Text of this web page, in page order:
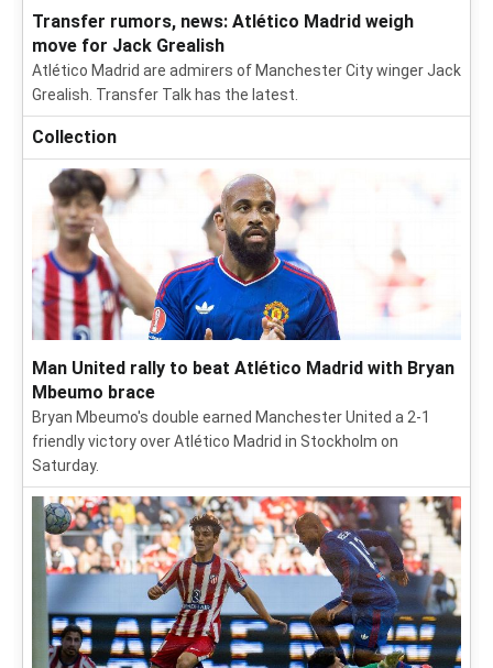
Transfer rumors, news: Atlético Madrid weigh
move for Jack Grealish
Atlético Madrid are admirers of Manchester City winger Jack
Grealish. Transfer Talk has the latest.
Collection
Man United rally to beat Atlético Madrid with Bryan
Mbeumo brace
Bryan Mbeumo's double earned Manchester United a 2-1
friendly victory over Atlético Madrid in Stockholm on
Saturday.